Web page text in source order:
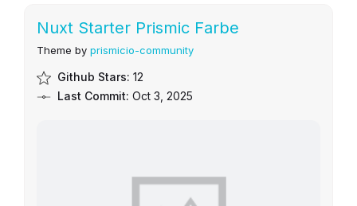
Nuxt Starter Prismic Farbe
Theme by prismicio-community
Github Stars: 12
Last Commit: Oct 3, 2025